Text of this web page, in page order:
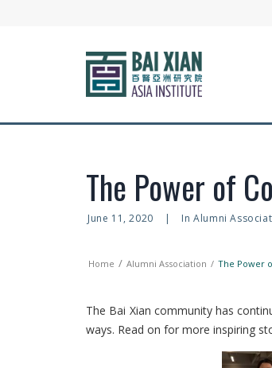
The Power of
June 11, 2020 | InAlumni
Home Alumni Association The Power
The Bai Xian community has
ways. Read on for more inspiring